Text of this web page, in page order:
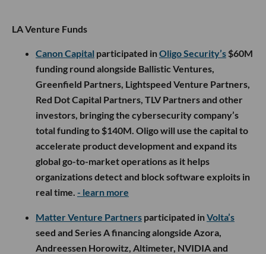
LA Venture Funds
Canon Capital participated inOligo Security’s $60M
funding round alongside Ballistic Ventures,
Greenfield Partners, Lightspeed Venture Partners,
Red Dot Capital Partners, TLV Partners and other
investors, bringing the cybersecurity company’s
total funding to $140M. Oligo will use the capital to
accelerate product development and expand its
global go-to-market operations as it helps
organizations detect and block software exploits in
real time. - learn more
Matter Venture Partners participated inVolta’s
seed and Series A financing alongside Azora,
Andreessen Horowitz, Altimeter, NVIDIA and